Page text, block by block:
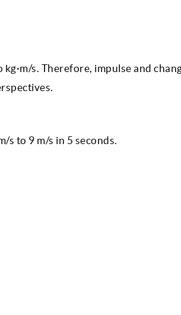
s. Therefore, impulse and
s to 9 m/s in 5 seconds.